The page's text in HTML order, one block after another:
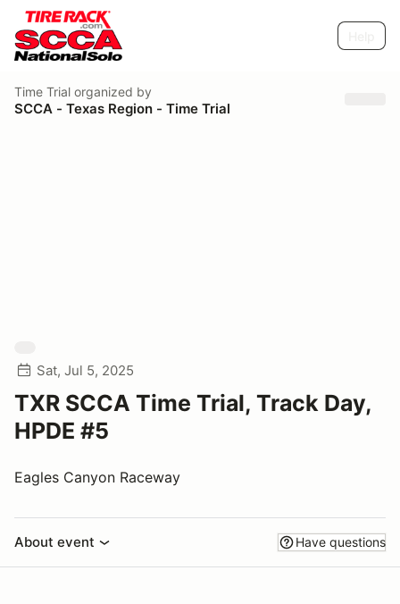
Time Trial organized by
SCCA - Texas Region - Time Trial
Sat, Jul 5, 2025
TXR SCCA Time Trial, Track Day,
HPDE #5
Eagles Canyon Raceway
About event Have questions